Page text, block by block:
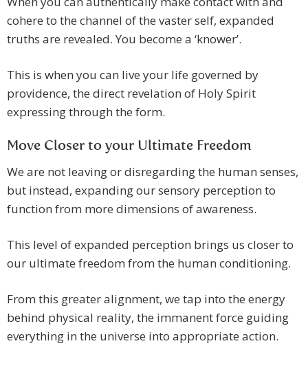
cohere to the channel of the vaster self, expanded
truths are revealed. You become a ‘knower’.
This is when you can live your life governed by
providence, the direct revelation of Holy Spirit
expressing through the form.
Move Closer to your Ultimate Freedom
We are not leaving or disregarding the human senses,
but instead, expanding our sensory perception to
function from more dimensions of awareness.
This level of expanded perception brings us closer to
our ultimate freedom from the human conditioning.
From this greater alignment, we tap into the energy
behind physical reality, the immanent force guiding
everything in the universe into appropriate action.